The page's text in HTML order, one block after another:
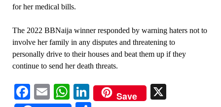
for her medical bills.
The 2022 BBNaija winner responded by warning haters not to
involve her family in any disputes and threatening to
personally drive to their houses and beat them up if they
continue to send her death threats.
Facebook
EmailWhatsApp
LinkedIn
Save